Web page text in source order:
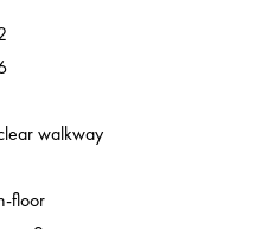
walkway
floor